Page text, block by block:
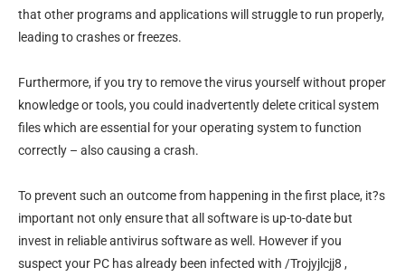
that other programs and applications will struggle to run properly,
leading to crashes or freezes.
Furthermore, if you try to remove the virus yourself without proper
knowledge or tools, you could inadvertently delete critical system
files which are essential for your operating system to function
correctly – also causing a crash.
To prevent such an outcome from happening in the first place, it?s
important not only ensure that all software is up-to-date but
invest in reliable antivirus software as well. However if you
suspect your PC has already been infected with /Trojyjlcjj8 ,